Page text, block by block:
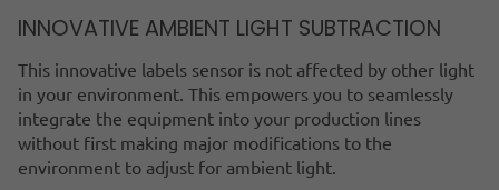
INNOVATIVE AMBIENT LIGHT SUBTRACTION
This innovative labels sensor is not affected by other light
in your environment. This empowers you to seamlessly
integrate the equipment into your production lines
without first making major modifications to the
environment to adjust for ambient light.